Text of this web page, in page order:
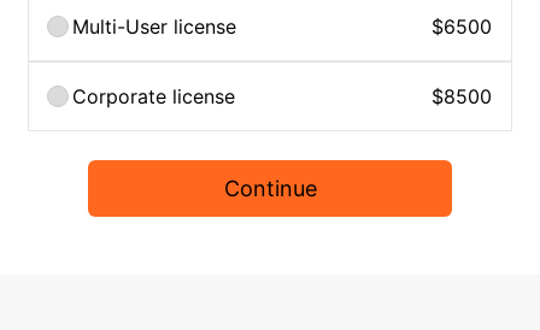
Multi-User license $6500
Corporate license $8500
Continue